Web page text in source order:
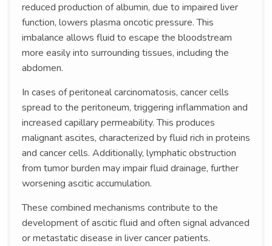
reduced production of albumin, due to impaired liver
function, lowers plasma oncotic pressure. This
imbalance allows fluid to escape the bloodstream
more easily into surrounding tissues, including the
abdomen.
In cases of peritoneal carcinomatosis, cancer cells
spread to the peritoneum, triggering inflammation and
increased capillary permeability. This produces
malignant ascites, characterized by fluid rich in proteins
and cancer cells. Additionally, lymphatic obstruction
from tumor burden may impair fluid drainage, further
worsening ascitic accumulation.
These combined mechanisms contribute to the
development of ascitic fluid and often signal advanced
or metastatic disease in liver cancer patients.